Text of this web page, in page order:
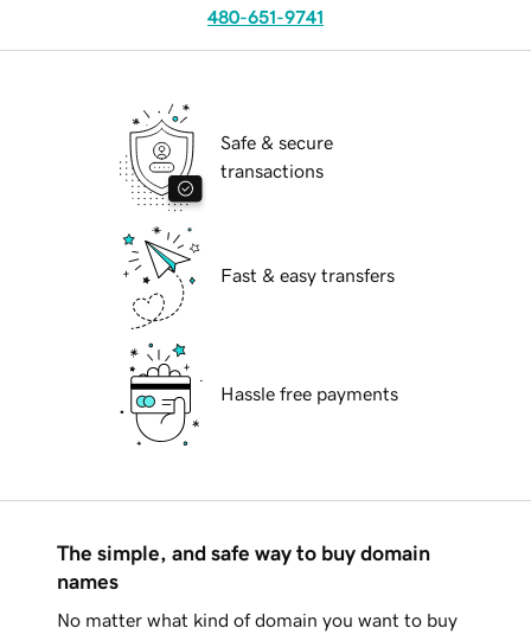
480-651-9741
Safe & secure
transactions
Fast & easy transfers
Hassle free payments
The simple, and safe way to buy domain
names
No matter what kind of domain you want to buy